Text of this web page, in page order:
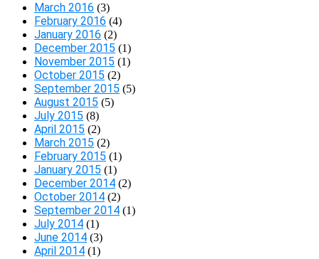
March 2016 (3)
February 2016 (4)
January 2016 (2)
December 2015 (1)
November 2015 (1)
October 2015 (2)
September 2015 (5)
August 2015 (5)
July 2015 (8)
April 2015 (2)
March 2015 (2)
February 2015 (1)
January 2015 (1)
December 2014 (2)
October 2014 (2)
September 2014 (1)
July 2014 (1)
June 2014 (3)
April 2014 (1)